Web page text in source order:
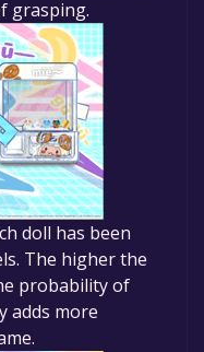
grasping.
doll has been
The higher the
probability of
adds more